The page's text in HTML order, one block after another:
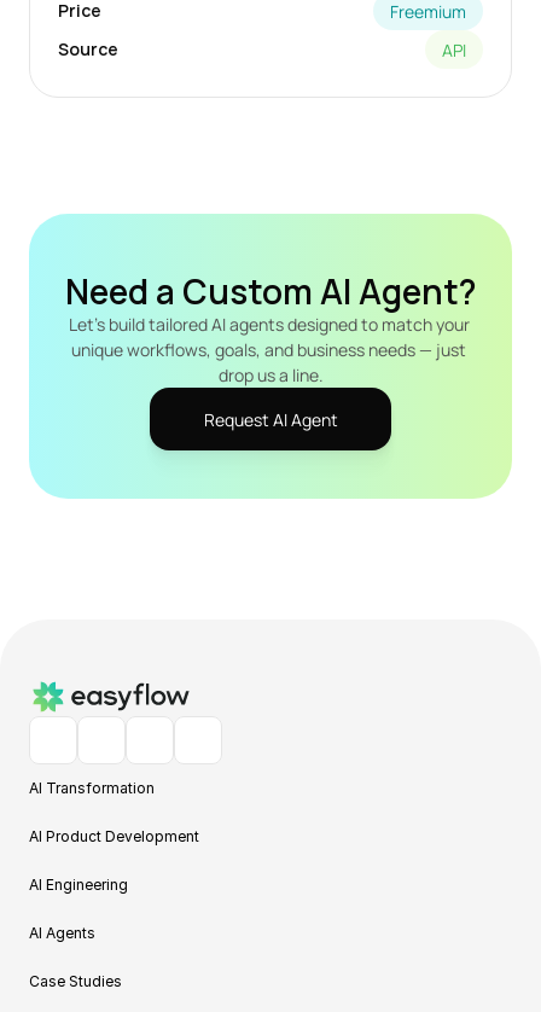
Price
Freemium
Source
API
Need a Custom AI Agent?
Let's build tailored AI agents designed to match your
unique workflows, goals, and business needs — just
drop us a line.
Request AI Agent
AI Transformation
AI Product Development
AI Engineering
AI Agents
Case Studies